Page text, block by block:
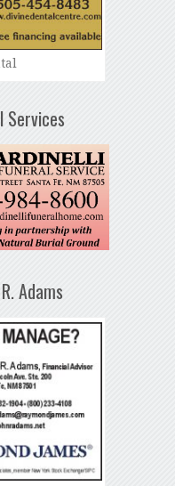
Services
Adams